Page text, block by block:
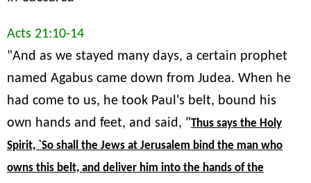
Acts 21:10-14
"And as we stayed many days, a certain prophet
named Agabus came down from Judea. When he
had come to us, he took Paul's belt, bound his
own hands and feet, and said, "Thus says the Holy
Spirit, `So shall the Jews at Jerusalem bind the man who
owns this belt, and deliver him into the hands of the